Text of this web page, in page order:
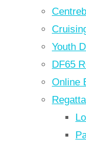
Youth
DF65
Online